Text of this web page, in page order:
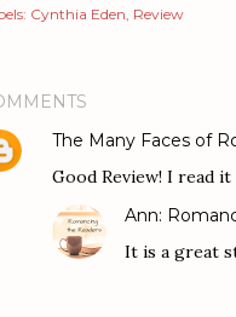
Cynthia Eden Review
The Many Faces of
Good Review! I read
Ann:
It is a great